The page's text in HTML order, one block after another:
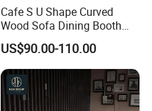
Cafe S U Shape Curved
Wood Sofa Dining Booth
Seating Restaurant
Furniture
US$90.00-110.00